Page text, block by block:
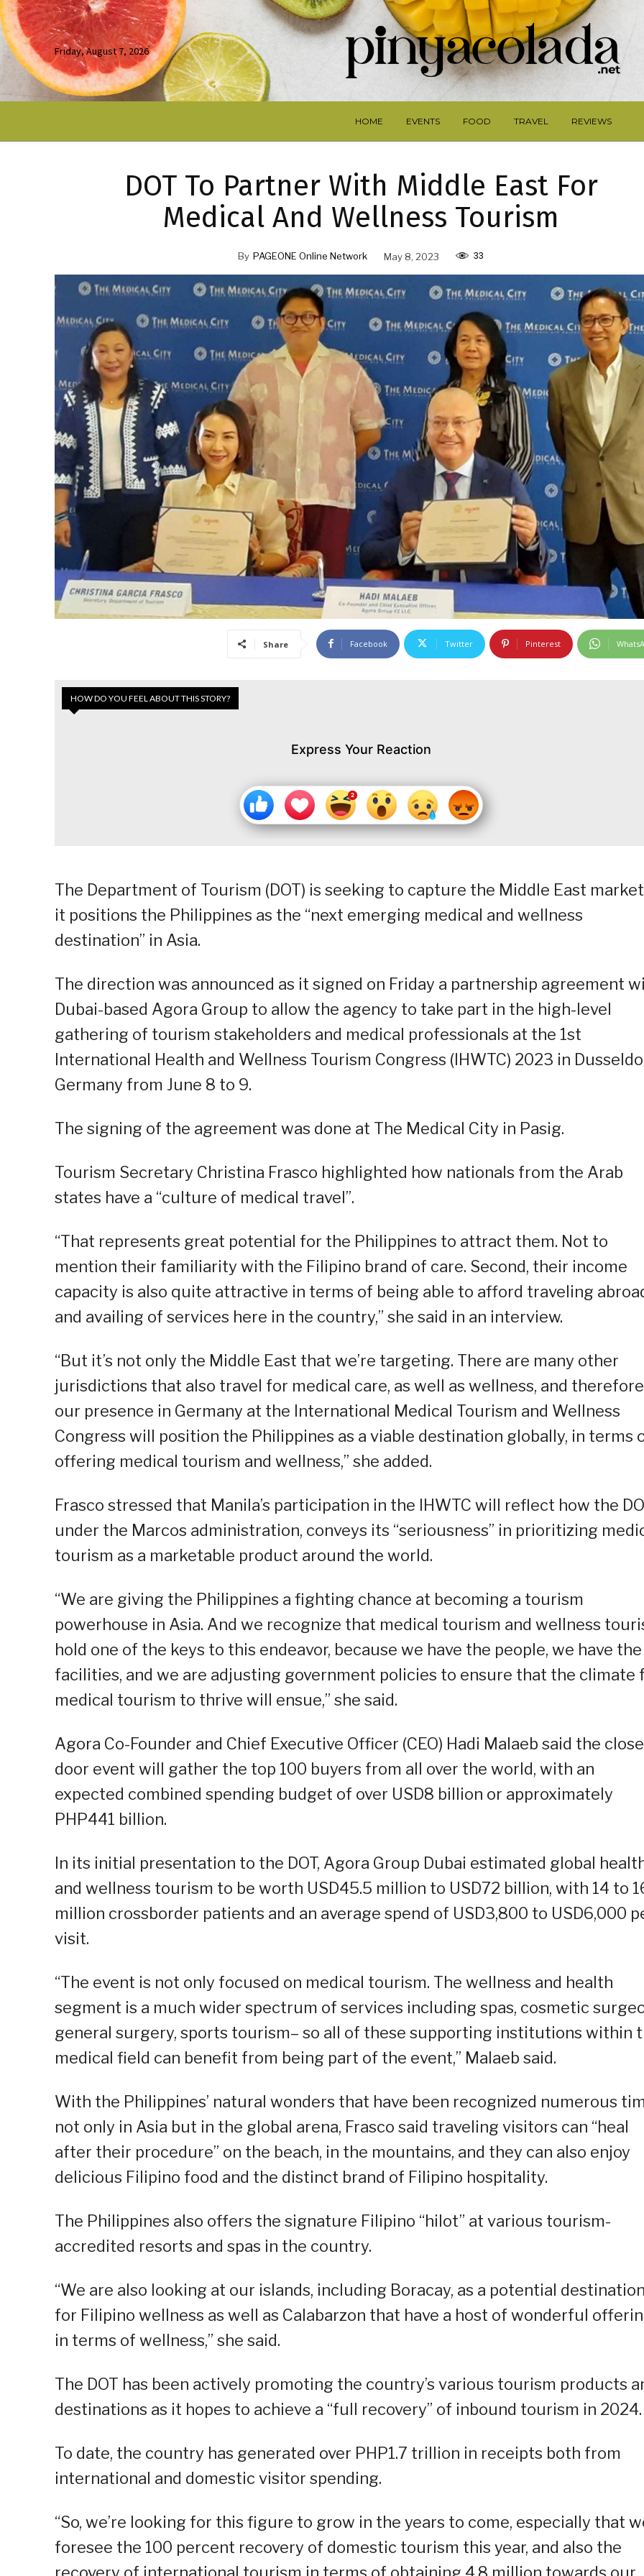
Friday, August 7, 2026
HOME EVENTS FOOD TRAVEL REVIEWS
DOT To Partner With Middle East For
Medical And Wellness Tourism
By PAGEONE Online Network May 8, 2023 33
Share Facebook Twitter Pinterest
HOW DO YOU FEEL ABOUT THIS STORY?
Express Your Reaction
The Department of Tourism (DOT) is seeking to capture the Middle East
it positions the Philippines as the “next emerging medical and wellness
destination” in Asia.
The direction was announced as it signed on Friday a partnership agreement
Dubai-based Agora Group to allow the agency to take part in the high-level
gathering of tourism stakeholders and medical professionals at the 1st
International Health and Wellness Tourism Congress (IHWTC) 2023 in
Germany from June 8 to 9.
The signing of the agreement was done at The Medical City in Pasig.
Tourism Secretary Christina Frasco highlighted how nationals from the Arab
states have a “culture of medical travel”.
“That represents great potential for the Philippines to attract them. Not to
mention their familiarity with the Filipino brand of care. Second, their income
capacity is also quite attractive in terms of being able to afford traveling
and availing of services here in the country,” she said in an interview.
“But it’s not only the Middle East that we’re targeting. There are many other
jurisdictions that also travel for medical care, as well as wellness, and therefore
our presence in Germany at the International Medical Tourism and Wellness
Congress will position the Philippines as a viable destination globally, in terms
offering medical tourism and wellness,” she added.
Frasco stressed that Manila’s participation in the IHWTC will reflect how the
under the Marcos administration, conveys its “seriousness” in prioritizing
tourism as a marketable product around the world.
“We are giving the Philippines a fighting chance at becoming a tourism
powerhouse in Asia. And we recognize that medical tourism and wellness
hold one of the keys to this endeavor, because we have the people, we have the
facilities, and we are adjusting government policies to ensure that the climate
medical tourism to thrive will ensue,” she said.
Agora Co-Founder and Chief Executive Officer (CEO) Hadi Malaeb said the
door event will gather the top 100 buyers from all over the world, with an
expected combined spending budget of over USD8 billion or approximately
PHP441 billion.
In its initial presentation to the DOT, Agora Group Dubai estimated global
and wellness tourism to be worth USD45.5 million to USD72 billion, with 14 to
million crossborder patients and an average spend of USD3,800 to USD6,000
visit.
“The event is not only focused on medical tourism. The wellness and health
segment is a much wider spectrum of services including spas, cosmetic
general surgery, sports tourism– so all of these supporting institutions within
medical field can benefit from being part of the event,” Malaeb said.
With the Philippines’ natural wonders that have been recognized numerous
not only in Asia but in the global arena, Frasco said traveling visitors can “heal
after their procedure” on the beach, in the mountains, and they can also enjoy
delicious Filipino food and the distinct brand of Filipino hospitality.
The Philippines also offers the signature Filipino “hilot” at various tourism-
accredited resorts and spas in the country.
“We are also looking at our islands, including Boracay, as a potential destination
for Filipino wellness as well as Calabarzon that have a host of wonderful
in terms of wellness,” she said.
The DOT has been actively promoting the country’s various tourism products
destinations as it hopes to achieve a “full recovery” of inbound tourism in 2024.
To date, the country has generated over PHP1.7 trillion in receipts both from
international and domestic visitor spending.
“So, we’re looking for this figure to grow in the years to come, especially that
foresee the 100 percent recovery of domestic tourism this year, and also the